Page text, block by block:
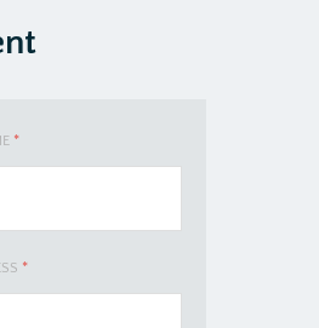
*
*